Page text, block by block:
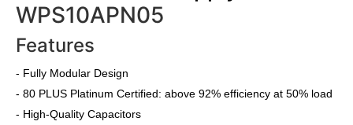
WPS10APN05
Features
- Fully Modular Design
- 80 PLUS Platinum Certified: above 92% efficiency at 50% load
- High-Quality Capacitors